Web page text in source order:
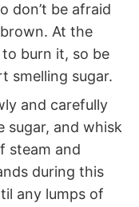
don’t be afraid
At the
to burn it, so be
smelling sugar.
and carefully
sugar, and whisk
steam and
during this
any lumps of